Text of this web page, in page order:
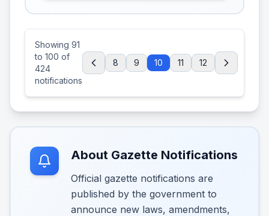
Showing 91
to 100 of
424
notifications
8 9 10 11 12
About Gazette Notifications
Official gazette notifications are
published by the government to
announce new laws, amendments,